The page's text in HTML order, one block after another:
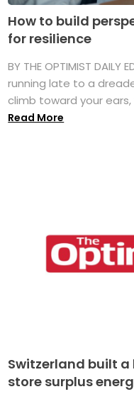
How to build
for resilience
BY THE OPTIMIST DAILY
running late to a
climb toward your
Read More
Switzerland built
store surplus